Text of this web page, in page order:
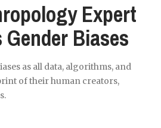
Expert
Gender Biases
as all data, algorithms, and
of their human creators,